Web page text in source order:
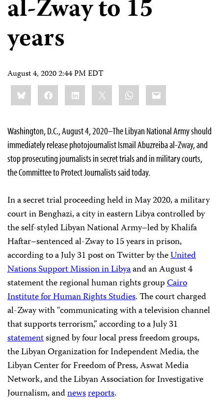
al-Zway to 15
years
August 4, 2020 2:44 PM EDT
Share
this:BlueskyFacebookLinkedIn WhatsApp
Email
Washington, D.C., August 4, 2020–The Libyan National Army should
immediately release photojournalist Ismail Abuzreiba al-Zway, and
stop prosecuting journalists in secret trials and in military courts,
the Committee to Protect Journalists said today.
In a secret trial proceeding held in May 2020, a military
court in Benghazi, a city in eastern Libya controlled by
the self-styled Libyan National Army–led by Khalifa
Haftar–sentenced al-Zway to 15 years in prison,
according to a July 31 post on Twitter by theUnited
Nations Support Mission in Libyaand an August 4
statement the regional human rights groupCairo
Institute for Human Rights Studies. The court charged
al-Zway with “communicating with a television channel
that supports terrorism,” according to a July 31
statementsigned by four local press freedom groups,
the Libyan Organization for Independent Media, the
Libyan Center for Freedom of Press, Aswat Media
Network, and the Libyan Association for Investigative
Journalism, andnewsreports.